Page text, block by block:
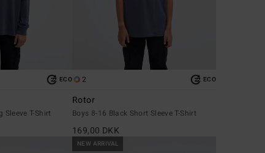
ECO
Sleeve T-Shirt
2 ECO
Rotor
Boys 8-16 Black Short Sleeve T-Shirt
169,00 DKK
NEW ARRIVAL